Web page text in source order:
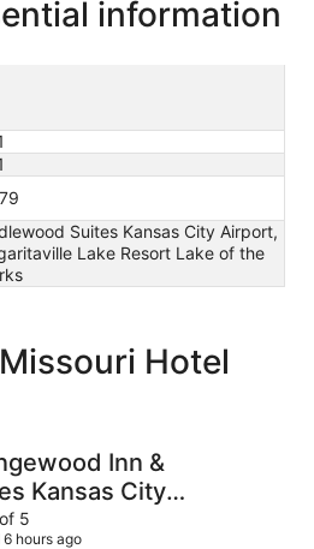
information
Suites Kansas City Airport,
Lake Resort Lake of the
Hotel
Inn &
Kansas City
5
6 hours ago